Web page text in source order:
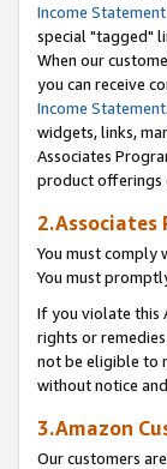
Income Statement
special "tagged"
When our
you can receive
Income Statement
widgets, links,
Associates
product offerings
2.Associates
You must comply
You must
If you violate this
rights or
not be eligible to
without notice
3.Amazon
Our customers